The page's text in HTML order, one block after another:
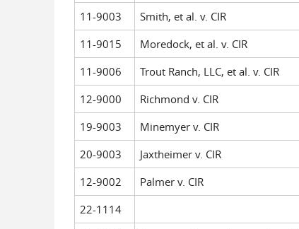
11-9003
Smith, et al. v. CIR
11-9015
Moredock, et al. v. CIR
11-9006
Trout Ranch, LLC, et al. v. CIR
12-9000
Richmond v. CIR
19-9003
Minemyer v. CIR
20-9003
Jaxtheimer v. CIR
12-9002
Palmer v. CIR
22-1114